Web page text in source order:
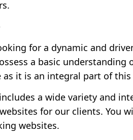
for a dynamic and
a basic understanding
as it is an integral part of this
a wide variety and
for our clients. You
websites.